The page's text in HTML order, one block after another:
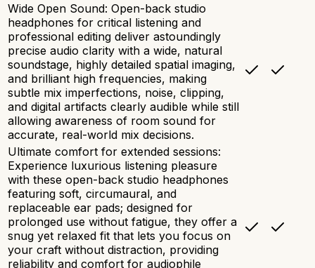
Wide Open Sound: Open-back studio
headphones for critical listening and
professional editing deliver astoundingly
precise audio clarity with a wide, natural
soundstage, highly detailed spatial imaging,
and brilliant high frequencies, making
subtle mix imperfections, noise, clipping,
and digital artifacts clearly audible while still
allowing awareness of room sound for
accurate, real-world mix decisions.
Ultimate comfort for extended sessions:
Experience luxurious listening pleasure
with these open-back studio headphones
featuring soft, circumaural, and
replaceable ear pads; designed for
prolonged use without fatigue, they offer a
snug yet relaxed fit that lets you focus on
your craft without distraction, providing
reliability and comfort for audiophile